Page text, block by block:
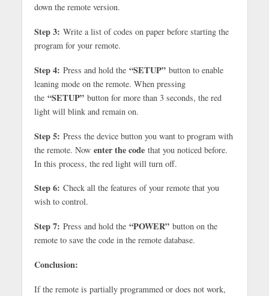
down the remote version.
Step 3: Write a list of codes on paper before starting the
program for your remote.
Step 4: Press and hold the “SETUP”button to enable
leaning mode on the remote. When pressing
the“SETUP”button for more than 3 seconds, the red
light will blink and remain on.
Step 5: Press the device button you want to program with
the remote. Now enter the codethat you noticed before.
In this process, the red light will turn off.
Step 6: Check all the features of your remote that you
wish to control.
Step 7: Press and hold the“POWER”button on the
remote to save the code in the remote database.
Conclusion:
If the remote is partially programmed or does not work,